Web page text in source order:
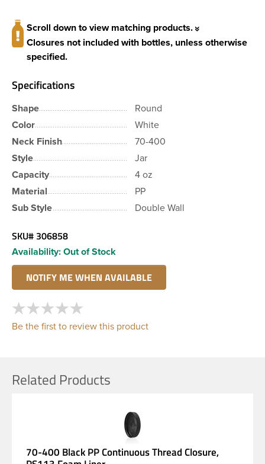
Scroll down to view matching products.
Closures not included with bottles, unless otherwise
specified.
Specifications
Shape
Round
Color
White
Neck Finish
70-400
Style
Jar
Capacity
4 oz
Material
PP
Sub Style
Double Wall
SKU# 306858
Availability: Out of Stock
Be the first to review this product
Related Products
70-400 Black PP Continuous Thread Closure,